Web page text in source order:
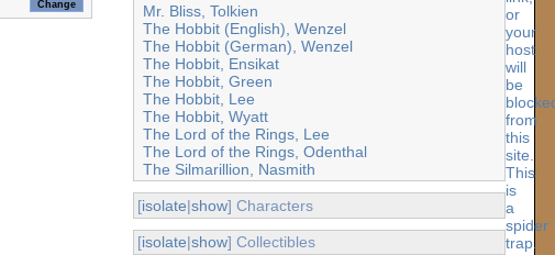
Mr. Bliss, Tolkien
The Hobbit (English), Wenzel
The Hobbit (German), Wenzel
The Hobbit, Ensikat
The Hobbit, Green
The Hobbit, Lee
The Hobbit, Wyatt
The Lord of the Rings, Lee
The Lord of the Rings, Odenthal
The Silmarillion, Nasmith
[isolate|show] Characters
[isolate|show] Collectibles